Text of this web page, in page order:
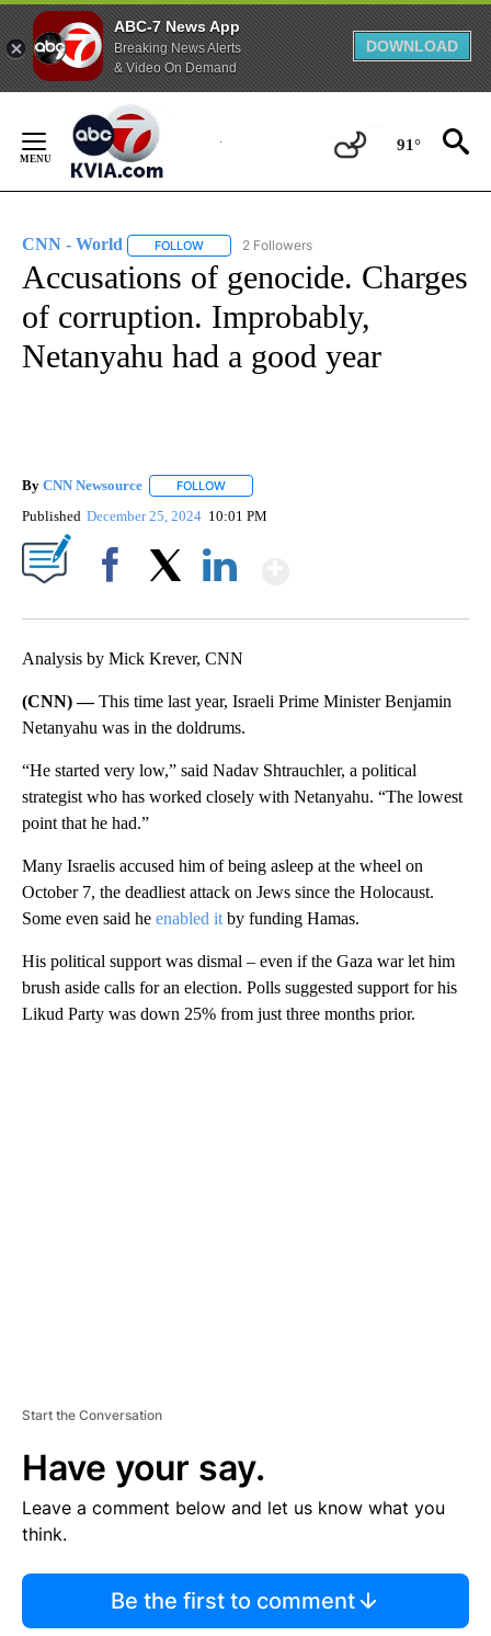
ABC-7 News App
Breaking News Alerts
& Video On Demand
DOWNLOAD
Content
91°
CNN - World FOLLOW FOLLOW "CNN - WORLD" TO RECEIVE
2 Followers
Accusations of genocide. Charges
of corruption. Improbably,
Netanyahu had a good year
By CNN Newsource FOLLOW
Published December 25, 2024 10:01 PM
Analysis by Mick Krever, CNN
(CNN) —This time last year, Israeli Prime Minister Benjamin
Netanyahu was in the doldrums.
“He started very low,” said Nadav Shtrauchler, a political
strategist who has worked closely with Netanyahu. “The lowest
point that he had.”
Many Israelis accused him of being asleep at the wheel on
October 7, the deadliest attack on Jews since the Holocaust.
Some even said he enabled it by funding Hamas.
His political support was dismal – even if the Gaza war let him
brush aside calls for an election. Polls suggested support for his
Likud Party was down 25% from just three months prior.
Start the Conversation
Have your say.
Leave a comment below and let us know what you
think.
Be the first to comment